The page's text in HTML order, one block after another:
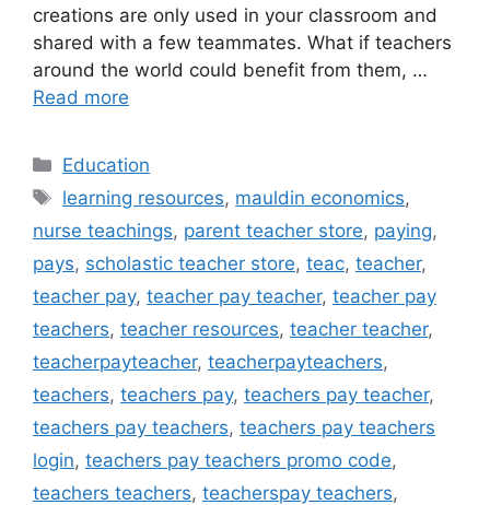
creations are only used in your classroom and
shared with a few teammates. What if teachers
around the world could benefit from them, …
Read more
Categories
Education
Tags
learning resources, mauldin economics,
nurse teachings, parent teacher store, paying,
pays, scholastic teacher store, teac, teacher,
teacher pay, teacher pay teacher, teacher pay
teachers, teacher resources, teacher teacher,
teacherpayteacher, teacherpayteachers,
teachers, teachers pay, teachers pay teacher,
teachers pay teachers, teachers pay teachers
login, teachers pay teachers promo code,
teachers teachers, teacherspay teachers,